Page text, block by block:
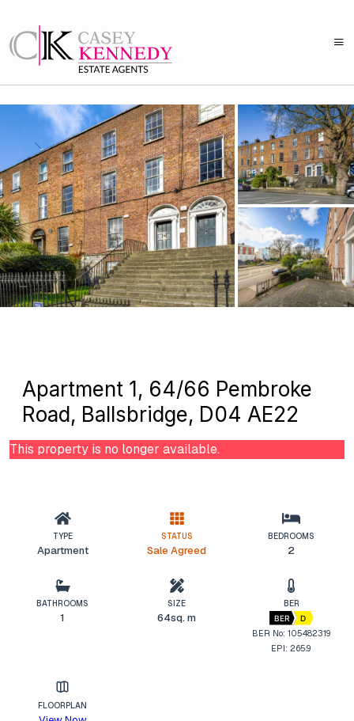
Apartment 1, 64/66 Pembroke
Road, Ballsbridge, D04 AE22
This property is no longer available.
TYPE
Apartment
STATUS
Sale Agreed
BEDROOMS
2
BATHROOMS
1
SIZE
64sq. m
BER
BER D
BER No: 105482319
EPI: 265.9
FLOORPLAN